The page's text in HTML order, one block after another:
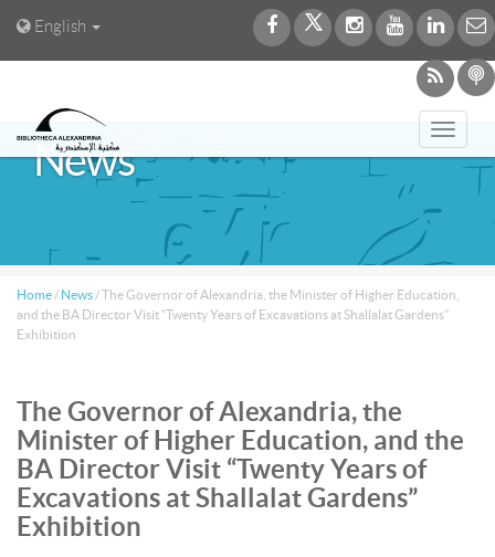
English
News
Home / News /The Governor of Alexandria, the Minister of Higher Education,
and the BA Director Visit “Twenty Years of Excavations at Shallalat Gardens”
Exhibition
The Governor of Alexandria, the
Minister of Higher Education, and the
BA Director Visit “Twenty Years of
Excavations at Shallalat Gardens”
Exhibition